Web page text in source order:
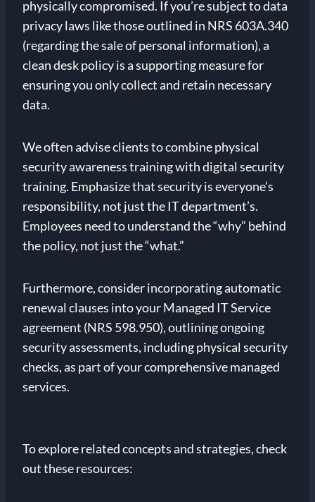
physically compromised. If you’re subject to data
privacy laws like those outlined in NRS 603A.340
(regarding the sale of personal information), a
clean desk policy is a supporting measure for
ensuring you only collect and retain necessary
data.
We often advise clients to combine physical
security awareness training with digital security
training. Emphasize that security is everyone’s
responsibility, not just the IT department’s.
Employees need to understand the “why” behind
the policy, not just the “what.”
Furthermore, consider incorporating automatic
renewal clauses into your Managed IT Service
agreement (NRS 598.950), outlining ongoing
security assessments, including physical security
checks, as part of your comprehensive managed
services.
To explore related concepts and strategies, check
out these resources: